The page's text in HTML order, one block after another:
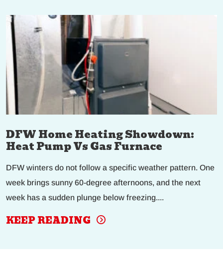
DFW Home Heating Showdown:
Heat Pump Vs Gas Furnace
DFW winters do not follow a specific weather pattern. One
week brings sunny 60-degree afternoons, and the next
week has a sudden plunge below freezing....
KEEP READING